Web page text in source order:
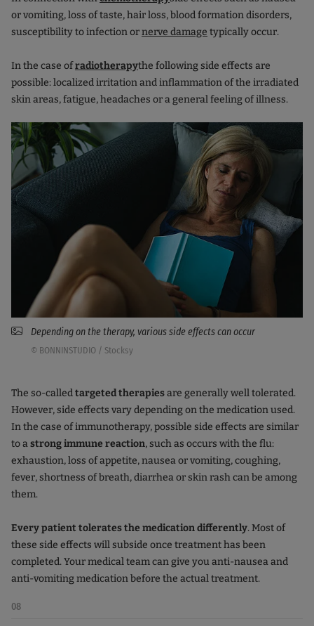
or vomiting, loss of taste, hair loss, blood formation disorders,
susceptibility to infection ornerve damage typically occur.
In the case ofradiotherapythe following side effects are
possible: localized irritation and inflammation of the irradiated
skin areas, fatigue, headaches or a general feeling of illness.
Depending on the therapy, various side effects can occur
© BONNINSTUDIO / Stocksy
The so-calledtargeted therapiesare generally well tolerated.
However, side effects vary depending on the medication used.
In the case of immunotherapy, possible side effects are similar
to astrong immune reaction, such as occurs with the flu:
exhaustion, loss of appetite, nausea or vomiting, coughing,
fever, shortness of breath, diarrhea or skin rash can be among
them.
Every patient tolerates the medication differently. Most of
these side effects will subside once treatment has been
completed. Your medical team can give you anti-nausea and
anti-vomiting medication before the actual treatment.
08